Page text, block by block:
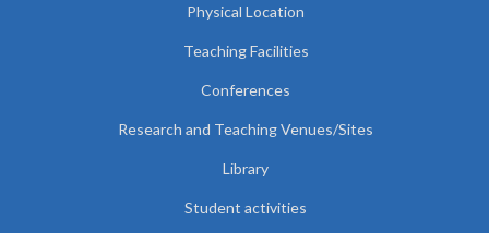
Physical Location
Teaching Facilities
Conferences
Research and Teaching Venues/Sites
Library
Student activities